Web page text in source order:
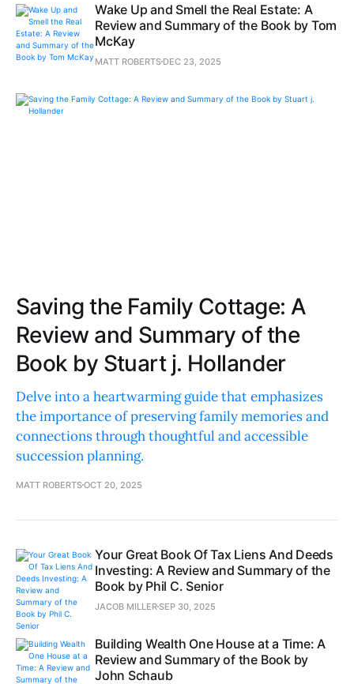
Wake Up and Smell the Real Estate: A
Review and Summary of the Book by Tom
McKay
MATT ROBERTS DEC 23, 2025
Saving the Family Cottage: A
Review and Summary of the
Book by Stuart j. Hollander
Delve into a heartwarming guide that emphasizes
the importance of preserving family memories and
connections through thoughtful and accessible
succession planning.
MATT ROBERTSOCT 20, 2025
Your Great Book Of Tax Liens And Deeds
Investing: A Review and Summary of the
Book by Phil C. Senior
JACOB MILLERSEP 30, 2025
Building Wealth One House at a Time: A
Review and Summary of the Book by
John Schaub